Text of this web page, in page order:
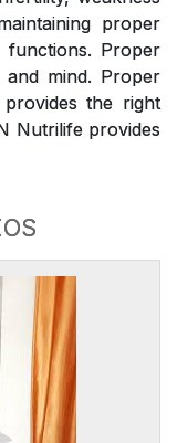
proper
Proper
mind. Proper
the right
Nutrilife provides